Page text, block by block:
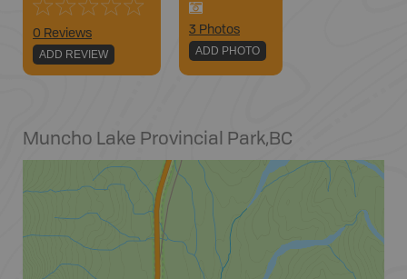
0 Reviews
ADD REVIEW
3 Photos
ADD PHOTO
Muncho Lake Provincial Park,BC